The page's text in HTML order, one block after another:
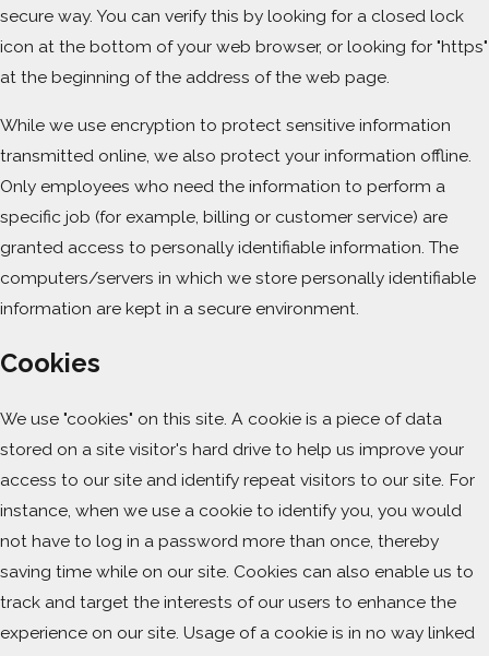
secure way. You can verify this by looking for a closed lock
icon at the bottom of your web browser, or looking for "https"
at the beginning of the address of the web page.
While we use encryption to protect sensitive information
transmitted online, we also protect your information offline.
Only employees who need the information to perform a
specific job (for example, billing or customer service) are
granted access to personally identifiable information. The
computers/servers in which we store personally identifiable
information are kept in a secure environment.
Cookies
We use "cookies" on this site. A cookie is a piece of data
stored on a site visitor's hard drive to help us improve your
access to our site and identify repeat visitors to our site. For
instance, when we use a cookie to identify you, you would
not have to log in a password more than once, thereby
saving time while on our site. Cookies can also enable us to
track and target the interests of our users to enhance the
experience on our site. Usage of a cookie is in no way linked